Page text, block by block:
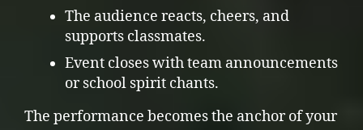
The audience reacts, cheers, and
supports classmates.
Event closes with team announcements
or school spirit chants.
The performance becomes the anchor of your